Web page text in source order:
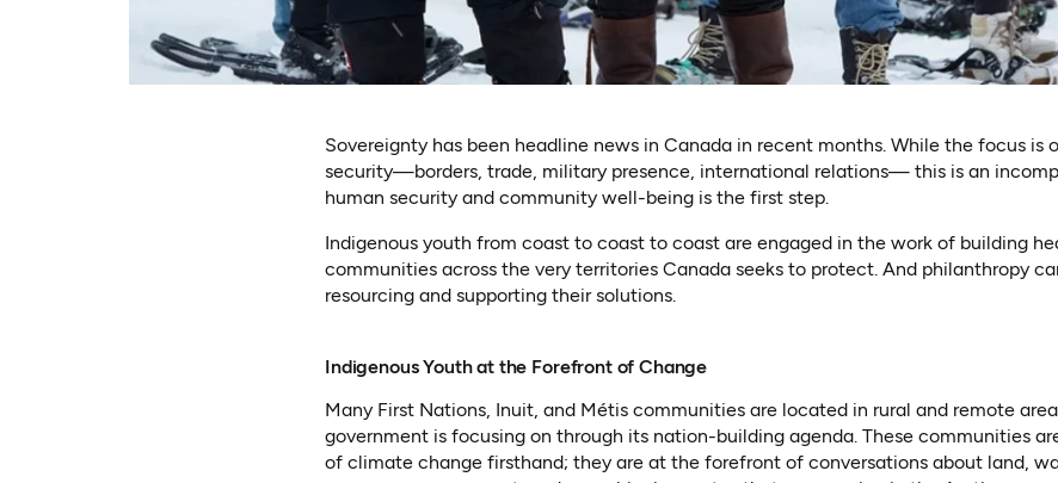
Sovereignty has been headline news in Canada in recent months. While the focus is
security—borders, trade, military presence, international relations— this is an
human security and community well-being is the first step.
Indigenous youth from coast to coast to coast are engaged in the work of building
communities across the very territories Canada seeks to protect. And philanthropy
resourcing and supporting their solutions.
Indigenous Youth at the Forefront of Change
Many First Nations, Inuit, and Métis communities are located in rural and remote
government is focusing on through its nation-building agenda. These communities
of climate change firsthand; they are at the forefront of conversations about land,